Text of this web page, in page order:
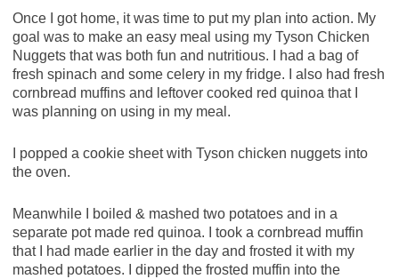
Once I got home, it was time to put my plan into action. My
goal was to make an easy meal using my Tyson Chicken
Nuggets that was both fun and nutritious. I had a bag of
fresh spinach and some celery in my fridge. I also had fresh
cornbread muffins and leftover cooked red quinoa that I
was planning on using in my meal.
I popped a cookie sheet with Tyson chicken nuggets into
the oven.
Meanwhile I boiled & mashed two potatoes and in a
separate pot made red quinoa. I took a cornbread muffin
that I had made earlier in the day and frosted it with my
mashed potatoes. I dipped the frosted muffin into the